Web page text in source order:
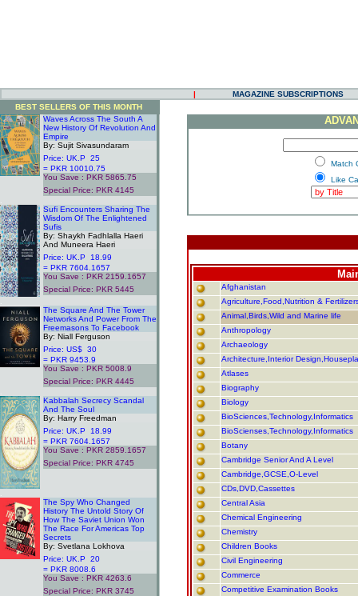
|
MAGAZINE SUBSCRIPTIONS
BEST SELLERS OF THIS MONTH
Waves Across The South A
New History Of Revolution And
Empire
By: Sujit Sivasundaram
Price: UK.P 25
= PKR 10010.75
You Save : PKR 5865.75
Special Price: PKR 4145
Sufi Encounters Sharing The
Wisdom Of The Enlightened
Sufis
By: Shaykh Fadhlalla Haeri
And Muneera Haeri
Price: UK.P 18.99
= PKR 7604.1657
You Save : PKR 2159.1657
Special Price: PKR 5445
The Square And The Tower
Networks And Power From The
Freemasons To Facebook
By: Niall Ferguson
Price: US$ 30
= PKR 9453.9
You Save : PKR 5008.9
Special Price: PKR 4445
Kabbalah Secrecy Scandal
And The Soul
By: Harry Freedman
Price: UK.P 18.99
= PKR 7604.1657
You Save : PKR 2859.1657
Special Price: PKR 4745
The Spy Who Changed
History The Untold Story Of
How The Saviet Union Won
The Race For Americas Top
Secrets
By: Svetlana Lokhova
Price: UK.P 20
= PKR 8008.6
You Save : PKR 4263.6
Special Price: PKR 3745
Match
Like
Afghanistan
Agriculture,Food,Nutrition &
Animal,Birds,Wild and Marine life
Anthropology
Archaeology
Architecture,Interior
Atlases
Biography
Biology
BioSciences,Technology,Informatics
BioScienses,Technology,Informatics
Botany
Cambridge Senior And A Level
Cambridge,GCSE,O-Level
CDs,DVD,Cassettes
Central Asia
Chemical Engineering
Chemistry
Children Books
Civil Engineering
Commerce
Competitive Examination Books